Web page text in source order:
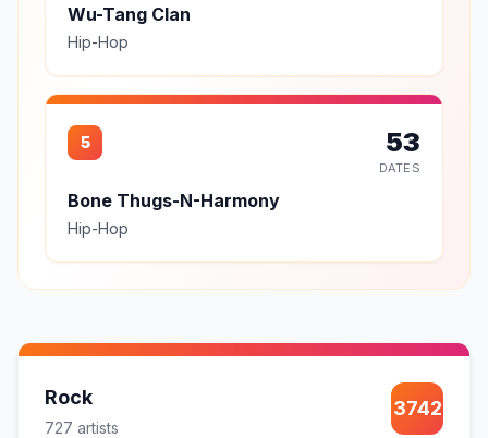
Wu-Tang Clan
Hip-Hop
5 53
DATES
Bone Thugs-N-Harmony
Hip-Hop
Rock
727 artists
3742